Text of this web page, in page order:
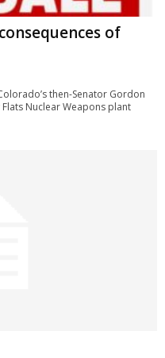
of
then-Senator Gordon
Nuclear Weapons plant